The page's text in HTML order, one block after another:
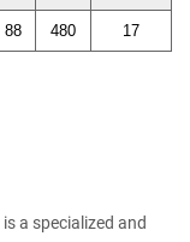
88 480 17
is a specialized and